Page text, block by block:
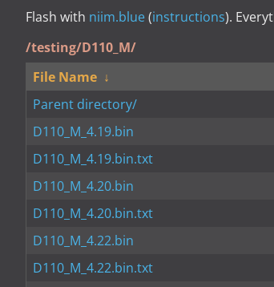
Flash with niim.blue(instructions).
/testing/D110_M/
File Name ↓
Parent directory/
D110_M_4.19.bin
D110_M_4.19.bin.txt
D110_M_4.20.bin
D110_M_4.20.bin.txt
D110_M_4.22.bin
D110_M_4.22.bin.txt